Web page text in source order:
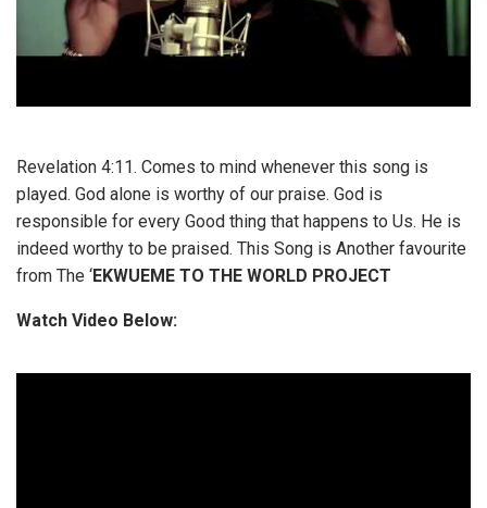
Revelation 4:11. Comes to mind whenever this song is
played. God alone is worthy of our praise. God is
responsible for every Good thing that happens to Us. He is
indeed worthy to be praised. This Song is Another favourite
from The ‘EKWUEME TO THE WORLD PROJECT
Watch Video Below: